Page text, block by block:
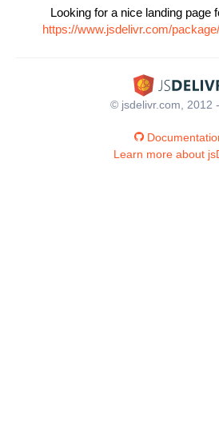
Looking for a nice landing page
https://www.jsdelivr.com/
© jsdelivr.com, 2012
Learn more about